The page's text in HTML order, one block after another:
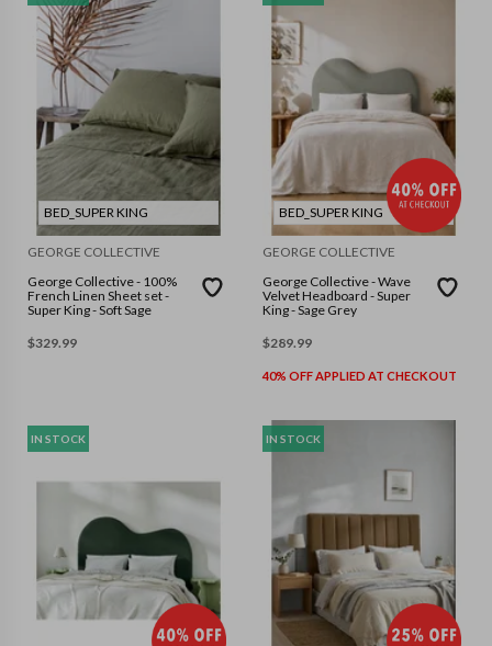
BED_SUPER KING
GEORGE COLLECTIVE
George Collective - 100%
French Linen Sheet set -
Super King - Soft Sage
$329.99
BED_SUPER KING
GEORGE COLLECTIVE
George Collective - Wave
Velvet Headboard - Super
King - Sage Grey
$289.99
40% OFF APPLIED AT CHECKOUT
IN STOCK IN STOCK